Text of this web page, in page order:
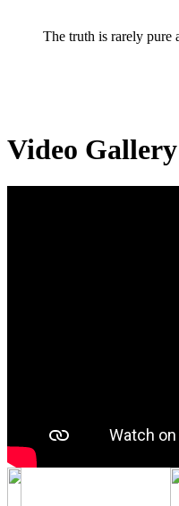
The truth is rarely pure
Video Gallery